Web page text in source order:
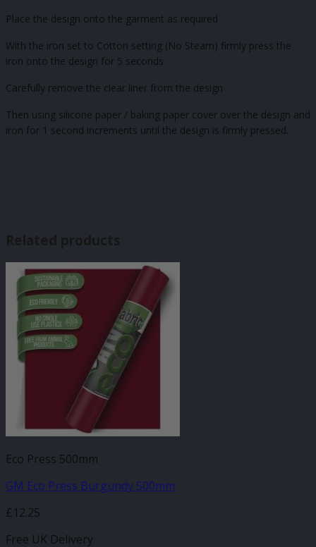
Place the design onto the garment as required
With the iron set to Cotton setting (No Steam) firmly press the
iron onto the design for 5 seconds
Carefully remove the clear liner from the design
Then using silicone paper / baking paper cover over the design and
iron for 1 second increments until the design is firmly pressed.
Related products
Eco Press 500mm
GM Eco Press Burgundy 500mm
£12.25
Free UK Delivery